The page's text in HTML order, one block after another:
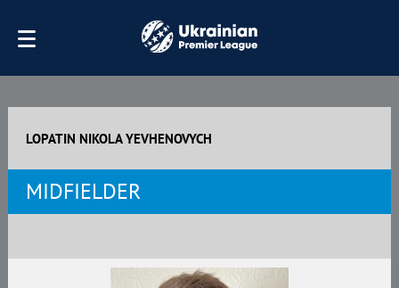
LOPATIN NIKOLA YEVHENOVYCH
MIDFIELDER